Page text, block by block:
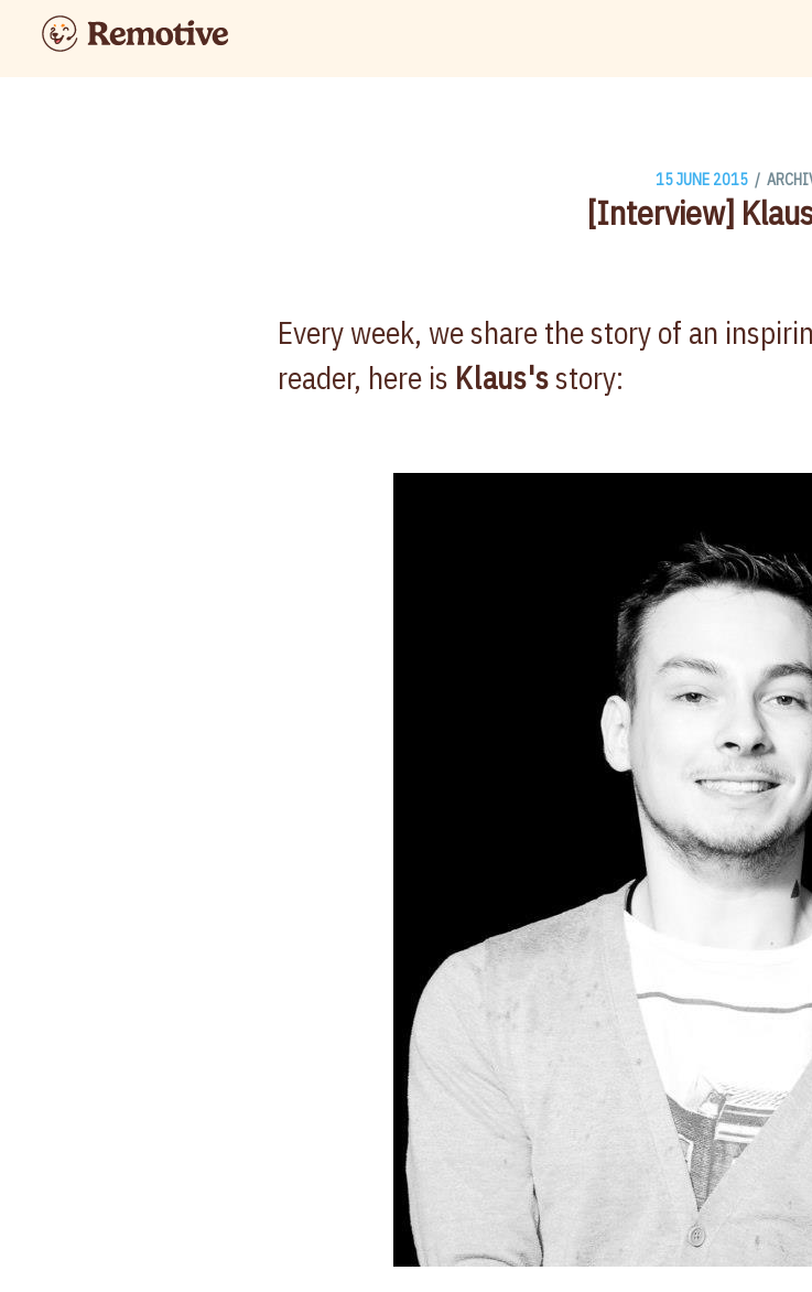
15 JUNE 2015 /
[Interview]
Every week, we share the story of an
reader, here is Klaus'sstory: